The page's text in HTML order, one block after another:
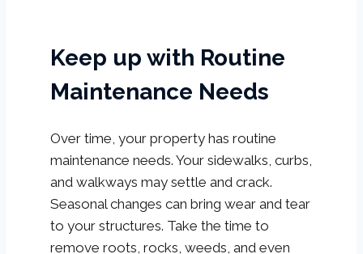
Keep up with Routine
Maintenance Needs
Over time, your property has routine
maintenance needs. Your sidewalks, curbs,
and walkways may settle and crack.
Seasonal changes can bring wear and tear
to your structures. Take the time to
remove roots, rocks, weeds, and even